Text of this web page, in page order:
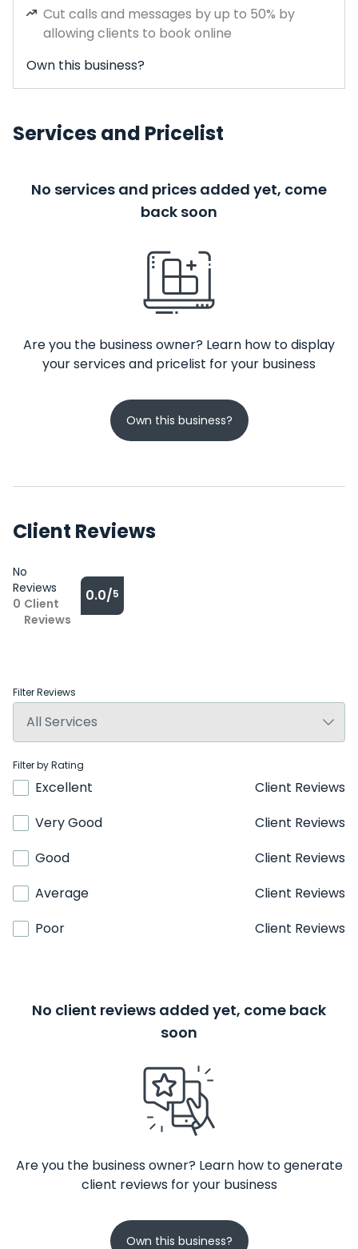
Cut calls and messages by up to 50% by
allowing clients to book online
Own this business?
Services and Pricelist
No services and prices added yet, come
back soon
Are you the business owner? Learn how to display
your services and pricelist for your business
Own this business?
Client Reviews
No
Reviews
0 Client
Reviews
0.0/5
Filter Reviews
Filter by Rating
Excellent
Client Reviews
Very Good
Client Reviews
Good
Client Reviews
Average
Client Reviews
Poor
Client Reviews
No client reviews added yet, come back
soon
Are you the business owner? Learn how to generate
client reviews for your business
Own this business?